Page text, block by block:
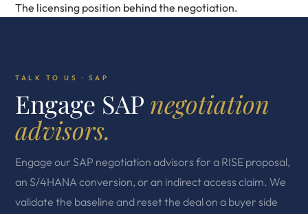
The licensing position behind the negotiation.
TALK TO US · SAP
Engage SAP negotiation
advisors.
Engage our SAP negotiation advisors for a RISE proposal,
an S/4HANA conversion, or an indirect access claim. We
validate the baseline and reset the deal on a buyer side